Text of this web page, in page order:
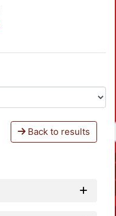
Back to results